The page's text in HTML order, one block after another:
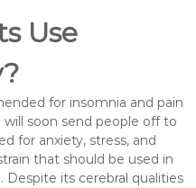
Use
for insomnia and pain
soon send people off to
for anxiety, stress, and
that should be used in
its cerebral qualities